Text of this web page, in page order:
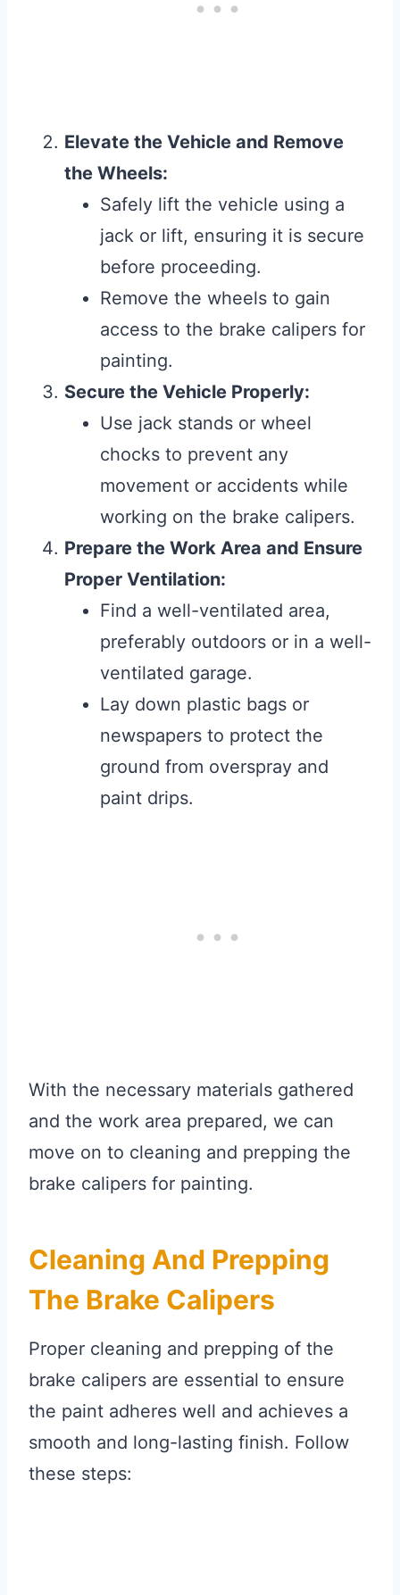
Elevate the Vehicle and Remove
the Wheels:
Safely lift the vehicle using a
jack or lift, ensuring it is secure
before proceeding.
Remove the wheels to gain
access to the brake calipers for
painting.
Secure the Vehicle Properly:
Use jack stands or wheel
chocks to prevent any
movement or accidents while
working on the brake calipers.
Prepare the Work Area and Ensure
Proper Ventilation:
Find a well-ventilated area,
preferably outdoors or in a well-
ventilated garage.
Lay down plastic bags or
newspapers to protect the
ground from overspray and
paint drips.
With the necessary materials gathered
and the work area prepared, we can
move on to cleaning and prepping the
brake calipers for painting.
Cleaning And Prepping
The Brake Calipers
Proper cleaning and prepping of the
brake calipers are essential to ensure
the paint adheres well and achieves a
smooth and long-lasting finish. Follow
these steps: